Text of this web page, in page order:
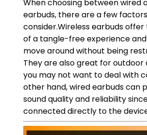
When choosing between wired
earbuds, there are a few
consider.Wireless earbuds
of a tangle-free experience
move around without being
They are also great for outdoor
you may not want to deal with
other hand, wired earbuds can
sound quality and reliability
connected directly to the